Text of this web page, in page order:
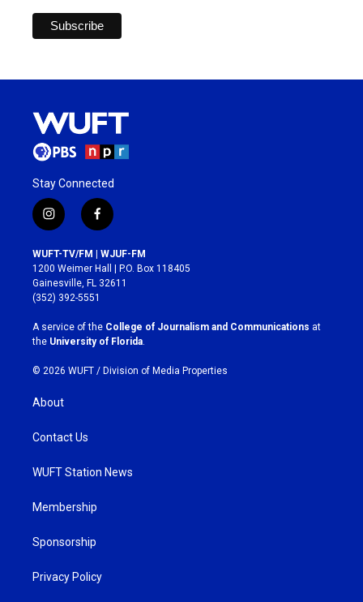
Stay Connected
i
n
s
t
a
g
r
a
m
f
a
c
e
b
o
k
WUFT-TV/FM | WJUF-FM
1200 Weimer Hall | P.O. Box 118405
Gainesville, FL 32611
(352) 392-5551
A service of the College of Journalism and Communications at
the University of Florida
© 2026 WUFT / Division of Media Properties
About
Contact Us
WUFT Station News
Membership
Sponsorship
Privacy Policy